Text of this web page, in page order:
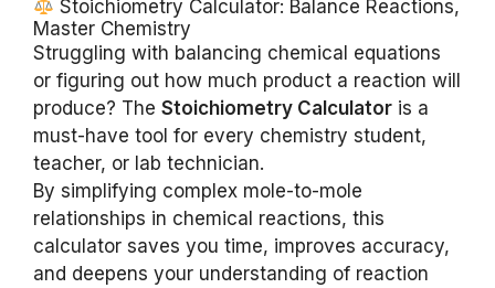
Stoichiometry Calculator: Balance Reactions,
Master Chemistry
Struggling with balancing chemical equations
or figuring out how much product a reaction will
produce? The Stoichiometry Calculator is a
must-have tool for every chemistry student,
teacher, or lab technician.
By simplifying complex mole-to-mole
relationships in chemical reactions, this
calculator saves you time, improves accuracy,
and deepens your understanding of reaction